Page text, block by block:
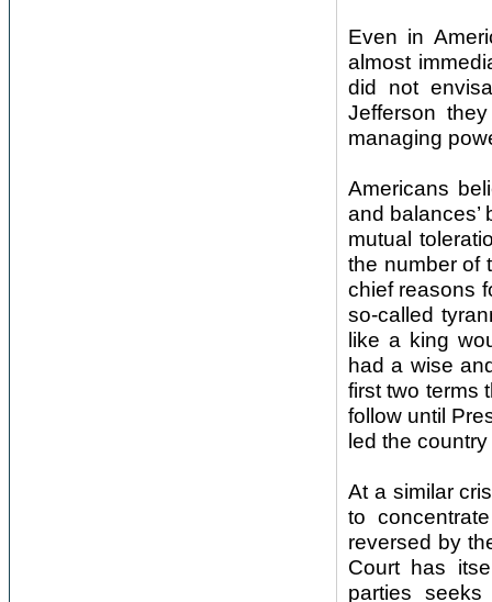
Even in
almost
did not
Jefferson
managing
Americans
and balances’
mutual
the number of
chief reasons
so-called
like a king
had a wise
first two terms
follow until
led the
At a similar
to
reversed by
Court has
parties